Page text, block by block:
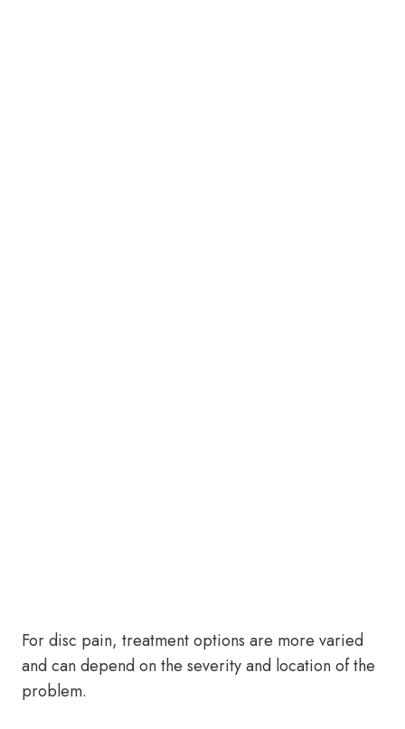
For disc pain, treatment options are more varied
and can depend on the severity and location of the
problem.